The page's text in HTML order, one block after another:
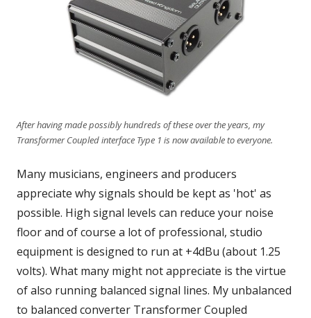
After having made possibly hundreds of these over the years, my
Transformer Coupled interface Type 1 is now available to everyone.
Many musicians, engineers and producers
appreciate why signals should be kept as 'hot' as
possible. High signal levels can reduce your noise
floor and of course a lot of professional, studio
equipment is designed to run at +4dBu (about 1.25
volts). What many might not appreciate is the virtue
of also running balanced signal lines. My unbalanced
to balanced converter Transformer Coupled